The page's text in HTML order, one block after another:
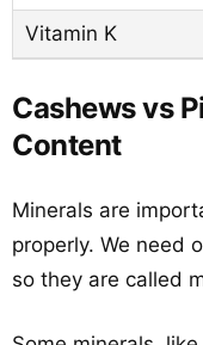
Vitamin K
Cashews vs
Content
Minerals are
properly. We need
so they are called